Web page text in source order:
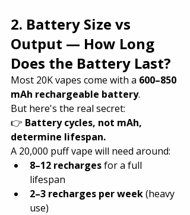
2. Battery Size vs
Output — How Long
Does the Battery Last?
Most 20K vapes come with a 600–850
mAh rechargeable battery.
But here's the real secret:
👉 Battery cycles, not mAh,
determine lifespan.
A 20,000 puff vape will need around:
8–12 recharges for a full
lifespan
2–3 recharges per week (heavy
use)